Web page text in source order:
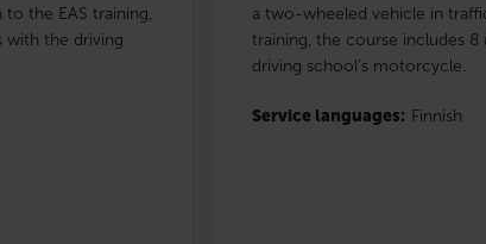
the EAS training,
with the driving
a two-wheeled vehicle in
training, the course includes 8
driving school’s motorcycle.
Service languages: Finnish